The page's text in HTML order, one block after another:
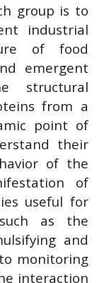
group is to
industrial
of food
emergent
structural
from a
point of
their
of the
of
useful for
as the
and
monitoring
interaction